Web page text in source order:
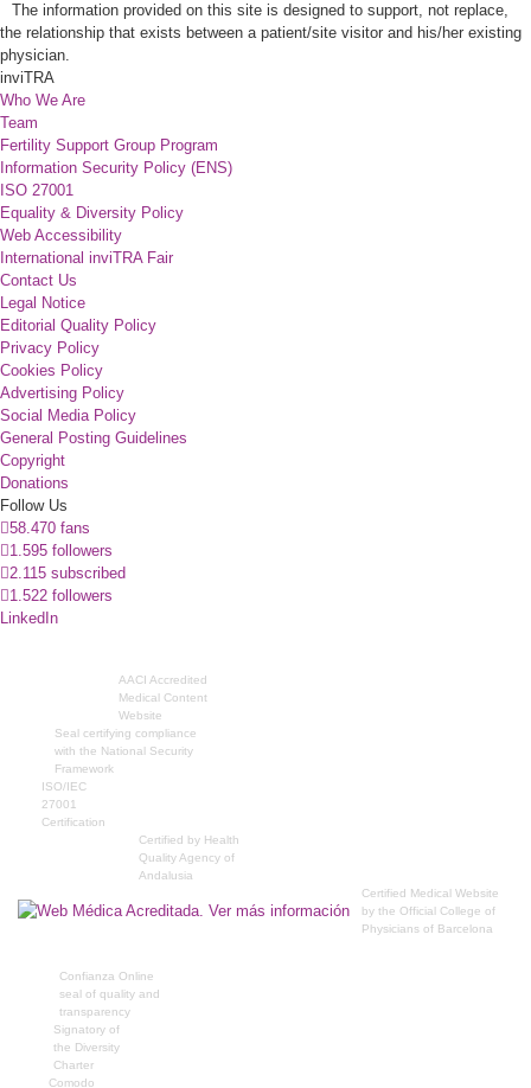
The information provided on this site is designed to support, not replace,
the relationship that exists between a patient/site visitor and his/her existing
physician.
inviTRA
Who We Are
Team
Fertility Support Group Program
Information Security Policy (ENS)
ISO 27001
Equality & Diversity Policy
Web Accessibility
International inviTRA Fair
Contact Us
Legal Notice
Editorial Quality Policy
Privacy Policy
Cookies Policy
Advertising Policy
Social Media Policy
General Posting Guidelines
Copyright
Donations
Follow Us
58.470 fans
1.595 followers
2.115 subscribed
1.522 followers
LinkedIn
AACI Accredited
Medical Content
Website
Seal certifying compliance
with the National Security
Framework
ISO/IEC
27001
Certification
Certified by Health
Quality Agency of
Andalusia
Certified Medical Website
by the Official College of
Physicians of Barcelona
Confianza Online
seal of quality and
transparency
Signatory of
the Diversity
Charter
Comodo